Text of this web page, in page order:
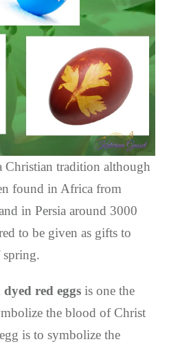
Christian tradition although
found in Africa from
in Persia around 3000
to be given as gifts to
spring.
red eggs is one the
the blood of Christ
is to symbolize the